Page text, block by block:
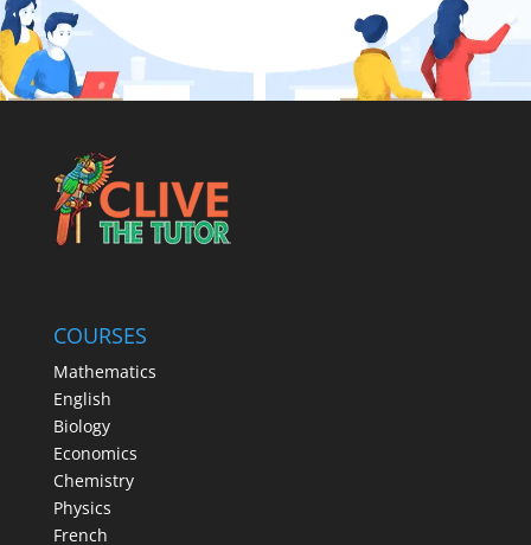
COURSES
Mathematics
English
Biology
Economics
Chemistry
Physics
French